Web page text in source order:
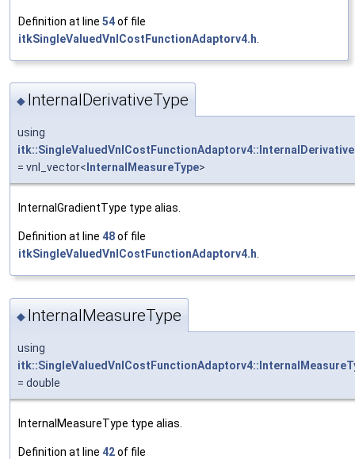
Definition at line 54of file
itkSingleValuedVnlCostFunctionAdaptorv4.h
◆ InternalDerivativeType
using
= vnl_vector< InternalMeasureType>
InternalGradientType type alias.
Definition at line 48of file
itkSingleValuedVnlCostFunctionAdaptorv4.h
◆ InternalMeasureType
using
= double
InternalMeasureType type alias.
Definition at line 42of file